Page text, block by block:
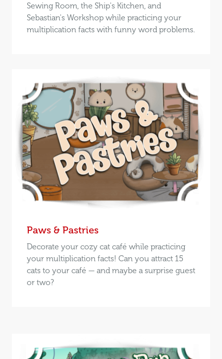
Sewing Room, the Ship's Kitchen, and
Sebastian's Workshop while practicing your
multiplication facts with funny word problems.
Paws & Pastries
Decorate your cozy cat café while practicing
your multiplication facts! Can you attract 15
cats to your café — and maybe a surprise guest
or two?